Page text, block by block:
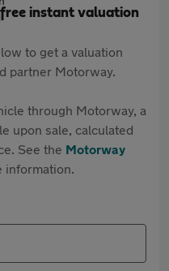
instant valuation
to get a valuation
partner Motorway.
through Motorway, a
upon sale, calculated
See the Motorway